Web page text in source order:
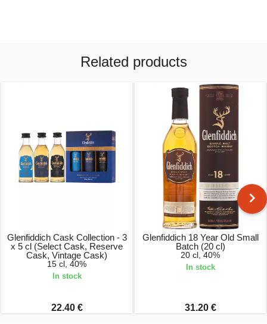
Related products
Glenfiddich Cask Collection - 3
x 5 cl (Select Cask, Reserve
Cask, Vintage Cask)
15 cl, 40%
In stock
22.40 €
Glenfiddich 18 Year Old Small
Batch (20 cl)
20 cl, 40%
In stock
31.20 €